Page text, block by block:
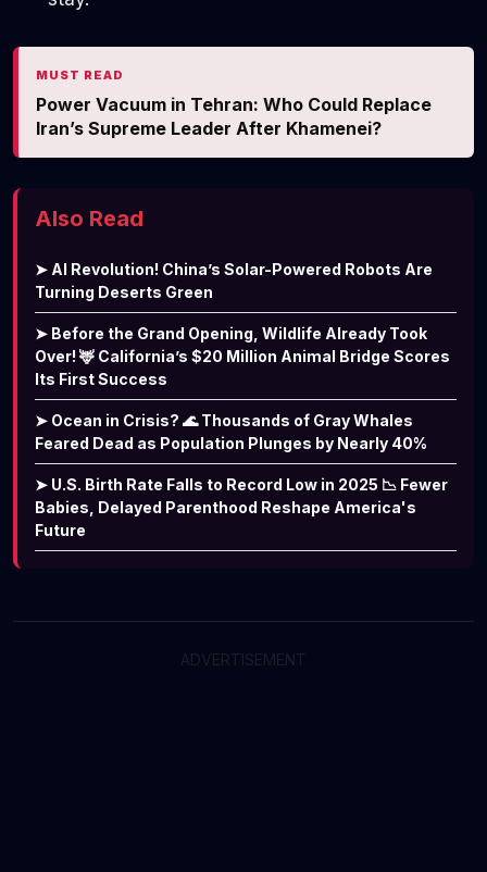
MUST READ
Power Vacuum in Tehran: Who Could Replace
Iran’s Supreme Leader After Khamenei?
Also Read
➤ AI Revolution! China’s Solar-Powered Robots Are
Turning Deserts Green
➤ Before the Grand Opening, Wildlife Already Took
Over! 🦌 California’s $20 Million Animal Bridge Scores
Its First Success
➤ Ocean in Crisis? 🌊 Thousands of Gray Whales
Feared Dead as Population Plunges by Nearly 40%
➤ U.S. Birth Rate Falls to Record Low in 2025 📉 Fewer
Babies, Delayed Parenthood Reshape America's
Future
ADVERTISEMENT